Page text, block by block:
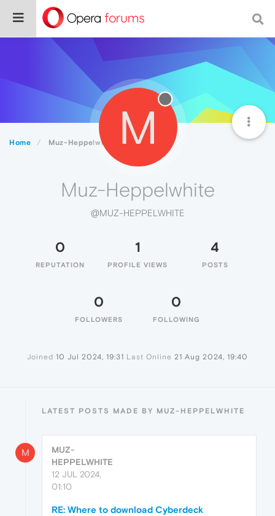
Home Muz-Heppelwhite M
Muz-Heppelwhite
@MUZ-HEPPELWHITE
0
REPUTATION
1
PROFILE VIEWS
4
POSTS
0
FOLLOWERS
0
FOLLOWING
Joined 10 Jul 2024, 19:31 Last Online 21 Aug 2024, 19:40
LATEST POSTS MADE BY MUZ-HEPPELWHITE
M
MUZ-
HEPPELWHITE
12 JUL 2024,
01:10
RE: Where to download Cyberdeck